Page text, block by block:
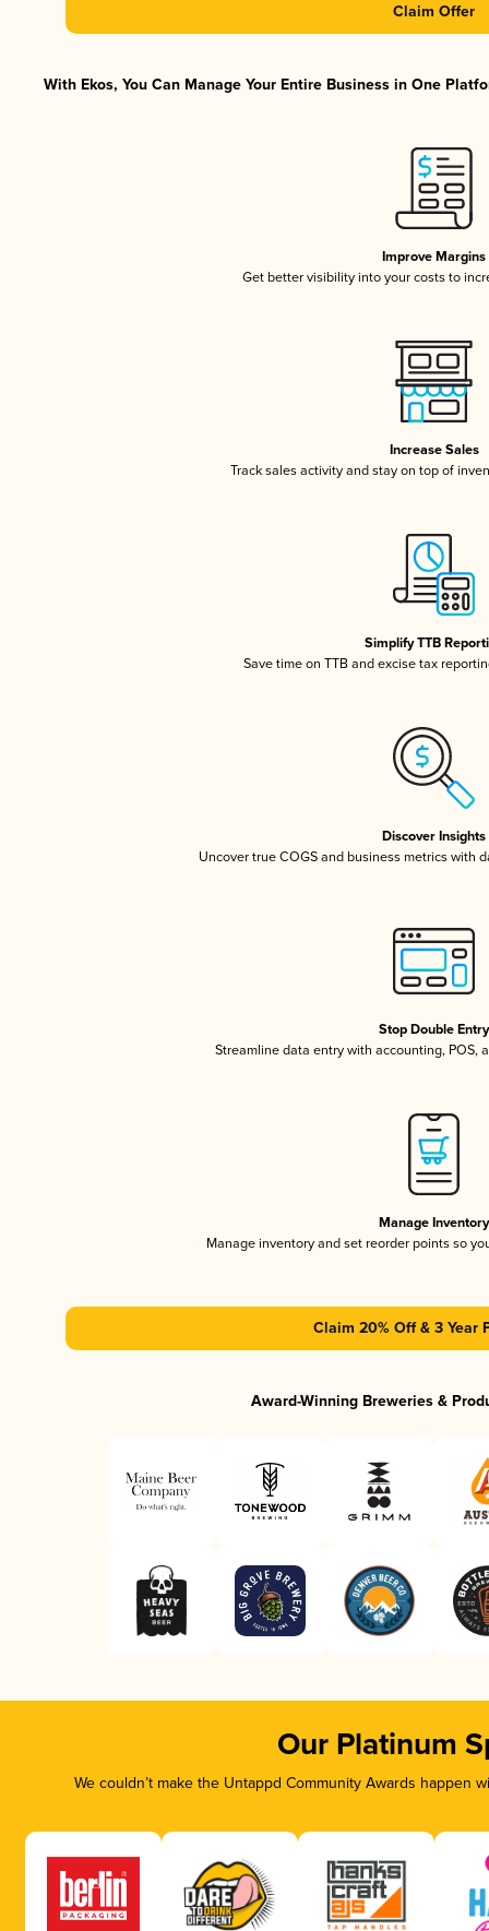
Claim Offer
With Ekos, You Can Manage Your Entire Business in One
Improve Margins
Get better visibility into your costs to
Increase Sales
Track sales activity and stay on top of
Simplify TTB
Save time on TTB and excise tax
Discover Insights
Uncover true COGS and business metrics with
Stop Double Entry
Streamline data entry with accounting, POS,
Manage Inventory
Manage inventory and set reorder points so
Claim 20% Off & 3 Year
Award-Winning Breweries &
Our Platinum
We couldn’t make the Untappd Community Awards